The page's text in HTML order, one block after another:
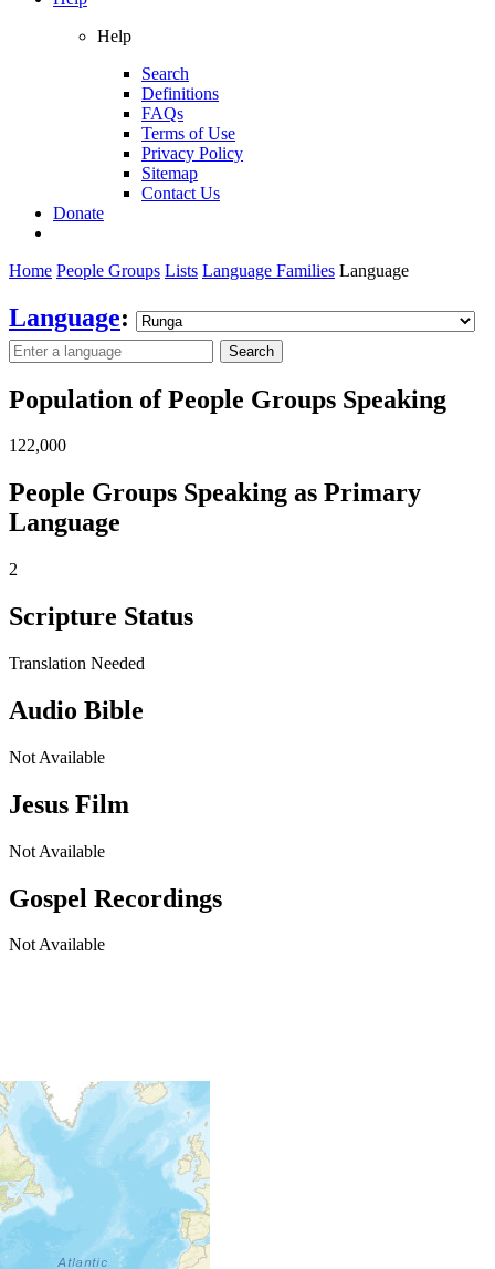
Help
Search
Definitions
FAQs
Terms of Use
Privacy Policy
Sitemap
Contact Us
Donate
Home People Groups Lists Language Families Language
Language:
Search
Population of People Groups Speaking
122,000
People Groups Speaking as Primary
Language
2
Scripture Status
Translation Needed
Audio Bible
Not Available
Jesus Film
Not Available
Gospel Recordings
Not Available